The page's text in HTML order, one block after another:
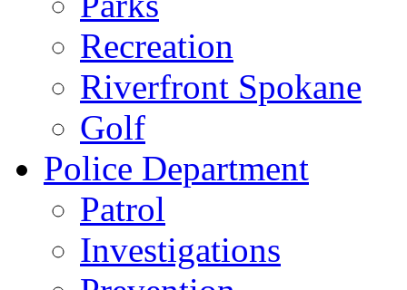
Recreation
Riverfront Spokane
Golf
Police Department
Patrol
Investigations